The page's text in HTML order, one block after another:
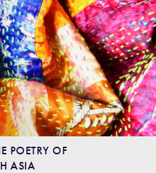
POETRY OF
ASIA